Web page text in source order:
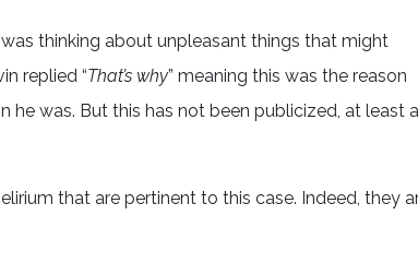
was thinking about unpleasant things that might
replied “That’s why” meaning this was the reason
was. But this has not been publicized, at least
that are pertinent to this case. Indeed, they